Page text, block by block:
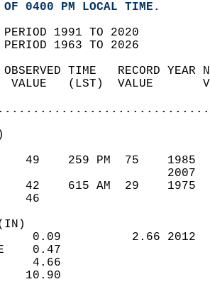
OF 0400 PM LOCAL TIME.
PERIOD 1991 TO 2020
PERIOD 1963 TO 2026
OBSERVED TIME   RECORD
VALUE   (LST)  VALUE
49    259 PM  75
42    615 AM  29
46
0.09          2.66
0.47
4.66
10.90